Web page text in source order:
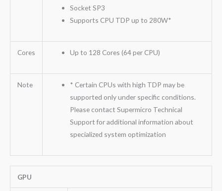
Socket SP3
Supports CPU TDP up to 280W*
Cores Up to 128 Cores (64 per CPU)
Note
* Certain CPUs with high TDP may be
supported only under specific conditions.
Please contact Supermicro Technical
Support for additional information about
specialized system optimization
GPU